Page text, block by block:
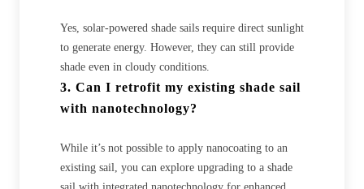
Yes, solar-powered shade sails require direct sunlight
to generate energy. However, they can still provide
shade even in cloudy conditions.
3. Can I retrofit my existing shade sail
with nanotechnology?
While it’s not possible to apply nanocoating to an
existing sail, you can explore upgrading to a shade